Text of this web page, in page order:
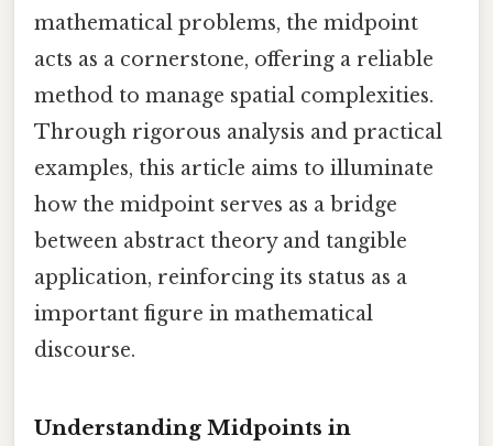
mathematical problems, the midpoint
acts as a cornerstone, offering a reliable
method to manage spatial complexities.
Through rigorous analysis and practical
examples, this article aims to illuminate
how the midpoint serves as a bridge
between abstract theory and tangible
application, reinforcing its status as a
important figure in mathematical
discourse.
Understanding Midpoints in